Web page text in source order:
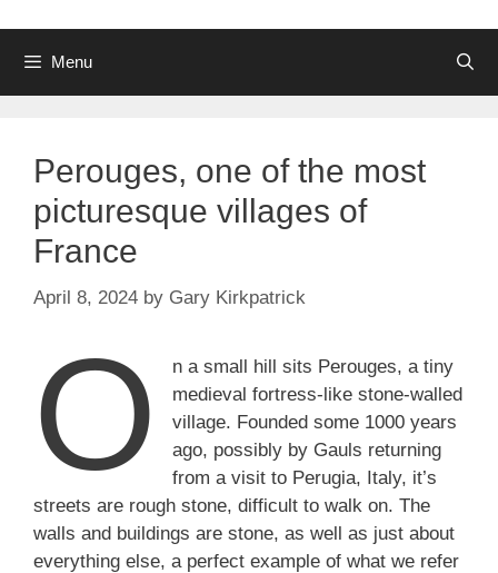
Menu
Perouges, one of the most
picturesque villages of
France
April 8, 2024 by Gary Kirkpatrick
O
n a small hill sits Perouges, a tiny
medieval fortress-like stone-walled
village. Founded some 1000 years
ago, possibly by Gauls returning
from a visit to Perugia, Italy, it’s
streets are rough stone, difficult to walk on. The
walls and buildings are stone, as well as just about
everything else, a perfect example of what we refer